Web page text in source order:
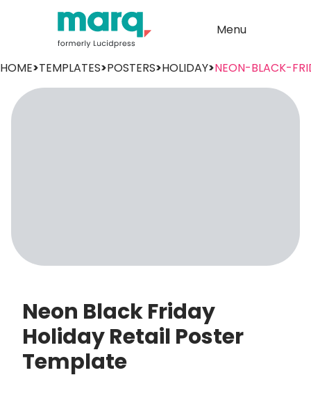
Menu
HOME>TEMPLATES>POSTERS>HOLIDAY>NEON-BLACK-
Neon Black Friday
Holiday Retail Poster
Template